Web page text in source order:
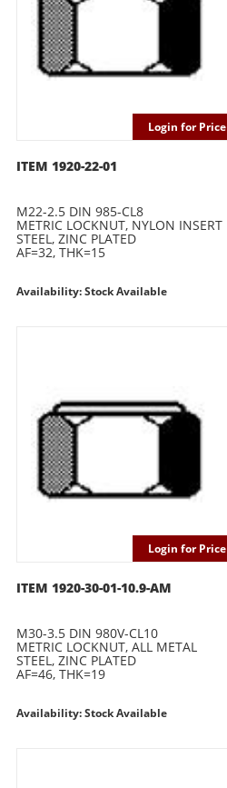
Login for Price
ITEM 1920-22-01
M22-2.5 DIN 985-CL8
METRIC LOCKNUT, NYLON INSERT
STEEL, ZINC PLATED
AF=32, THK=15
Availability: Stock Available
Login for Price
ITEM 1920-30-01-10.9-AM
M30-3.5 DIN 980V-CL10
METRIC LOCKNUT, ALL METAL
STEEL, ZINC PLATED
AF=46, THK=19
Availability: Stock Available